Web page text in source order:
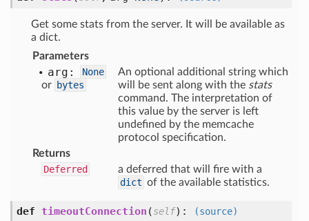
Get some stats from the server. It will be available as
a dict.
Parameters
arg:
None
or bytes
An optional additional string which
will be sent along with the stats
command. The interpretation of
this value by the server is left
undefined by the memcache
protocol specification.
Returns
Deferred
a deferred that will fire with a
dict of the available statistics.
def timeoutConnection (self):
(source)